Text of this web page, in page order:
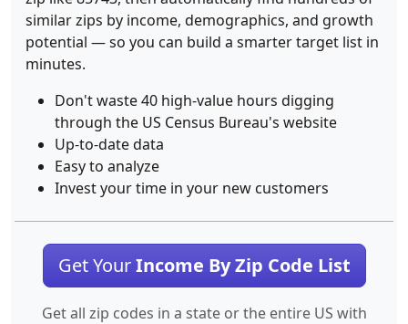
similar zips by income, demographics, and growth
potential — so you can build a smarter target list in
minutes.
Don't waste 40 high-value hours digging
through the US Census Bureau's website
Up-to-date data
Easy to analyze
Invest your time in your new customers
Get YourIncome By Zip Code List
Get all zip codes in a state or the entire US with